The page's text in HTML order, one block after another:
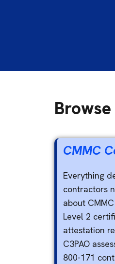
CMMC
Everything
contractors
about
Level 2
attestation
C3PAO
800-171